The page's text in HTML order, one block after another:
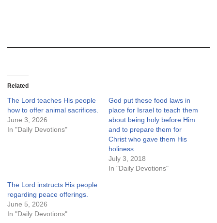
Related
The Lord teaches His people
how to offer animal sacrifices.
June 3, 2026
In "Daily Devotions"
God put these food laws in
place for Israel to teach them
about being holy before Him
and to prepare them for
Christ who gave them His
holiness.
July 3, 2018
In "Daily Devotions"
The Lord instructs His people
regarding peace offerings.
June 5, 2026
In "Daily Devotions"